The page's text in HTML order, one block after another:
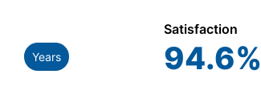
Years
Satisfaction
94.6%